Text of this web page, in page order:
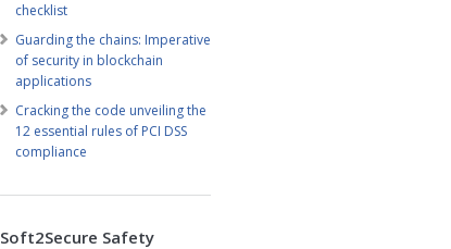
checklist
Guarding the chains: Imperative
of security in blockchain
applications
Cracking the code unveiling the
12 essential rules of PCI DSS
compliance
Soft2Secure Safety